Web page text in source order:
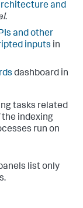
and
.
and other
inputs in
dashboard in
tasks related
the indexing
run on
list only